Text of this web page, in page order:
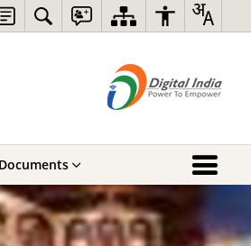
Documents